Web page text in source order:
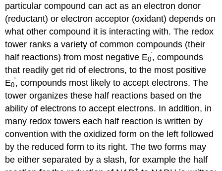
particular compound can act as an electron donor
(reductant) or electron acceptor (oxidant) depends on
what other compound it is interacting with. The redox
tower ranks a variety of common compounds (their
half reactions) from most negative E0
', compounds
that readily get rid of electrons, to the most positive
E0
', compounds most likely to accept electrons. The
tower organizes these half reactions based on the
ability of electrons to accept electrons. In addition, in
many redox towers each half reaction is written by
convention with the oxidized form on the left followed
by the reduced form to its right. The two forms may
be either separated by a slash, for example the half